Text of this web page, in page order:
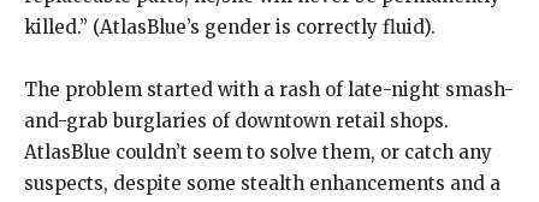
killed.” (AtlasBlue’s gender is correctly fluid).
The problem started with a rash of late-night smash-
and-grab burglaries of downtown retail shops.
AtlasBlue couldn’t seem to solve them, or catch any
suspects, despite some stealth enhancements and a